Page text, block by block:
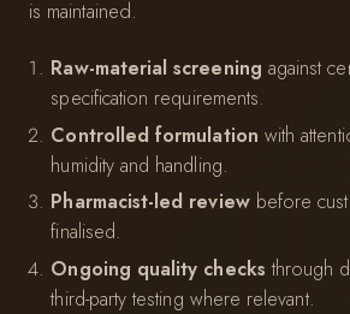
is maintained.
Raw-material screening against
specification requirements.
Controlled formulation with
humidity and handling.
Pharmacist-led reviewbefore
finalised.
Ongoing quality checks through
third-party testing where relevant.